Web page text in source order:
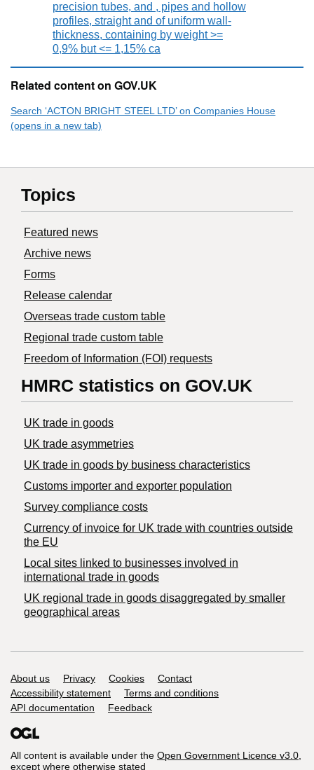
precision tubes, and , pipes and hollow
profiles, straight and of uniform wall-
thickness, containing by weight >=
0,9% but <= 1,15% ca
Related content on GOV.UK
Search ‘ACTON BRIGHT STEEL LTD’ on Companies House
(opens in a new tab)
Topics
Featured news
Archive news
Forms
Release calendar
Overseas trade custom table
Regional trade custom table
Freedom of Information (FOI) requests
HMRC statistics on GOV.UK
UK trade in goods
UK trade asymmetries
​UK trade in goods by business characteristics
Customs importer and exporter population
Survey compliance costs
Currency of invoice for UK trade with countries outside
the EU
Local sites linked to businesses involved in
international trade in goods
UK regional trade in goods disaggregated by smaller
geographical areas
Support links
About us Privacy Cookies
Contact
Accessibility statement
Terms and conditions
API documentation
Feedback
All content is available under the Open Government Licence v3.0,
except where otherwise stated